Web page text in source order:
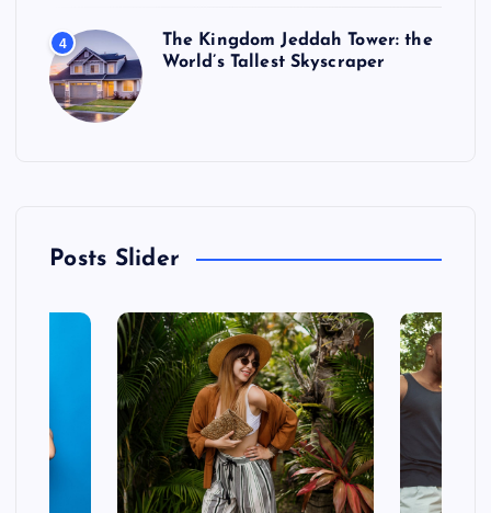
4
The Kingdom Jeddah Tower: the
World’s Tallest Skyscraper
Posts Slider